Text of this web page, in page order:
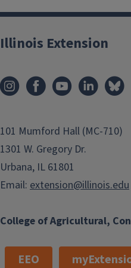
College of Agricultural,
Illinois Extension
101 Mumford Hall (MC-710)
1301 W. Gregory Dr.
Urbana, IL 61801
Email: extension@illinois.edu
EEO